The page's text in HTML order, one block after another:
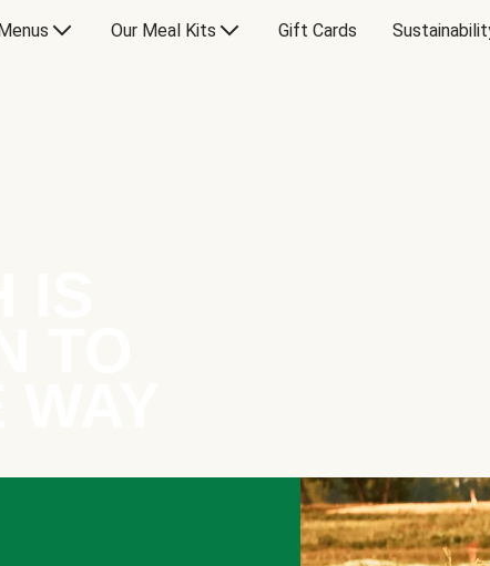
Our Meal Kits Gift Cards